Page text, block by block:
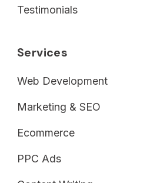
Testimonials
Services
Web Development
Marketing & SEO
Ecommerce
PPC Ads